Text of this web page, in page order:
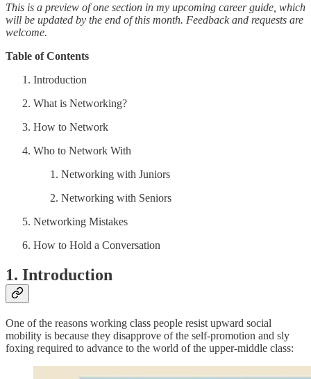
This is a preview of one section in my upcoming career guide, which
will be updated by the end of this month. Feedback and requests are
welcome.
Table of Contents
Introduction
What is Networking?
How to Network
Who to Network With
Networking with Juniors
Networking with Seniors
Networking Mistakes
How to Hold a Conversation
1. Introduction
One of the reasons working class people resist upward social
mobility is because they disapprove of the self-promotion and sly
foxing required to advance to the world of the upper-middle class: